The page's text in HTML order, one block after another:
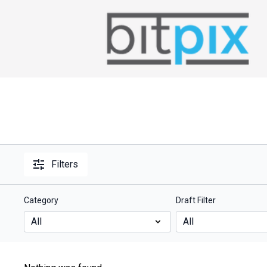
Filters
Category Draft Filter